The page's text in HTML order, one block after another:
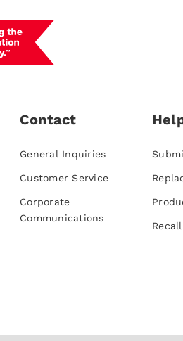
Contact
General Inquiries
Customer Service
Corporate
Communications